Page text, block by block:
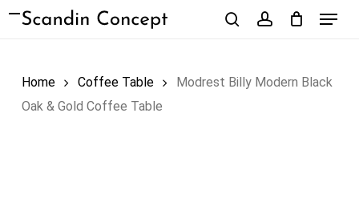
Skip
Menu
Home Coffee Table
Modrest Billy Modern Black
Oak & Gold Coffee Table